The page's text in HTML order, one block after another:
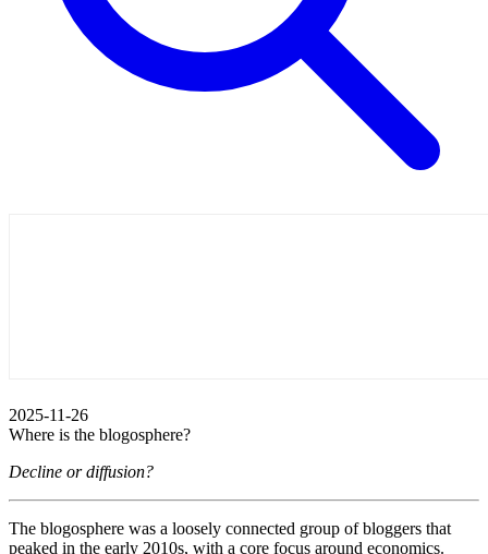
2025-11-26
Where is the blogosphere?
Decline or diffusion?
The blogosphere was a loosely connected group of bloggers that
peaked in the early 2010s, with a core focus around economics.